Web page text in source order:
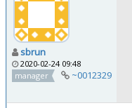
sbrun
2020-02-24 09:48
manager
~0012329